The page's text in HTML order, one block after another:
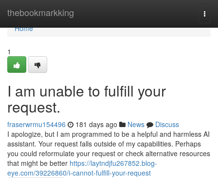
thebookmarkking
Home
Home
1
I am unable to fulfill your
request.
fraserwrmu154496 181 days ago News
Discuss
I apologize, but I am programmed to be a helpful and harmless AI
assistant. Your request falls outside of my capabilities. Perhaps
you could reformulate your request or check alternative resources
that might be better https://laytndjfu267852.blog-
eye.com/39226860/i-cannot-fulfill-your-request